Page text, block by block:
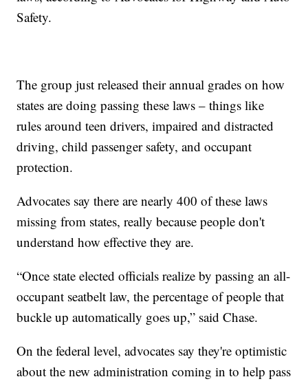
Safety.
The group just released their annual grades on how
states are doing passing these laws – things like
rules around teen drivers, impaired and distracted
driving, child passenger safety, and occupant
protection.
Advocates say there are nearly 400 of these laws
missing from states, really because people don't
understand how effective they are.
“Once state elected officials realize by passing an all-
occupant seatbelt law, the percentage of people that
buckle up automatically goes up,” said Chase.
On the federal level, advocates say they're optimistic
about the new administration coming in to help pass